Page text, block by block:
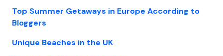
Top Summer Getaways in Europe According to
Bloggers
Unique Beaches in the UK